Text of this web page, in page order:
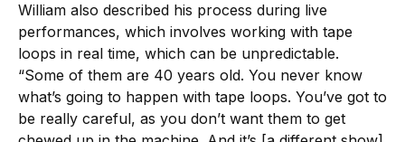
William also described his process during live
performances, which involves working with tape
loops in real time, which can be unpredictable.
“Some of them are 40 years old. You never know
what’s going to happen with tape loops. You’ve got to
be really careful, as you don’t want them to get